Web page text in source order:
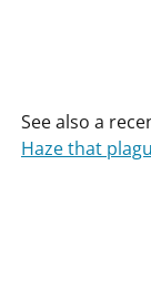
See also a
Haze that